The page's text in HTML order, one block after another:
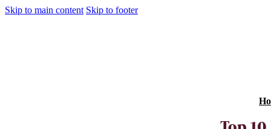
Skip to main content Skip to footer